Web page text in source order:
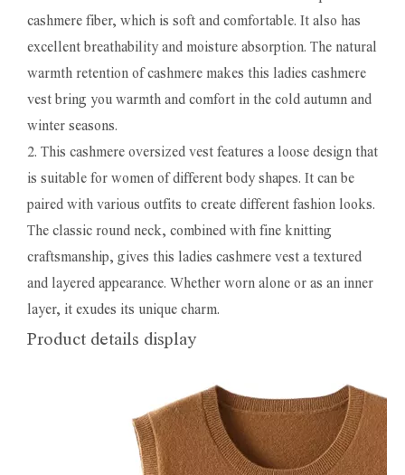
cashmere fiber, which is soft and comfortable. It also has
excellent breathability and moisture absorption. The natural
warmth retention of cashmere makes this ladies cashmere
vest bring you warmth and comfort in the cold autumn and
winter seasons.
2. This cashmere oversized vest features a loose design that
is suitable for women of different body shapes. It can be
paired with various outfits to create different fashion looks.
The classic round neck, combined with fine knitting
craftsmanship, gives this ladies cashmere vest a textured
and layered appearance. Whether worn alone or as an inner
layer, it exudes its unique charm.
Product details display